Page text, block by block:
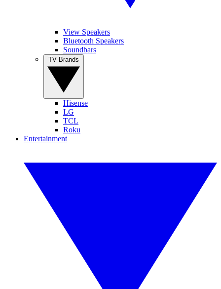
View Speakers
Bluetooth Speakers
Soundbars
Hisense
LG
TCL
Roku
Entertainment